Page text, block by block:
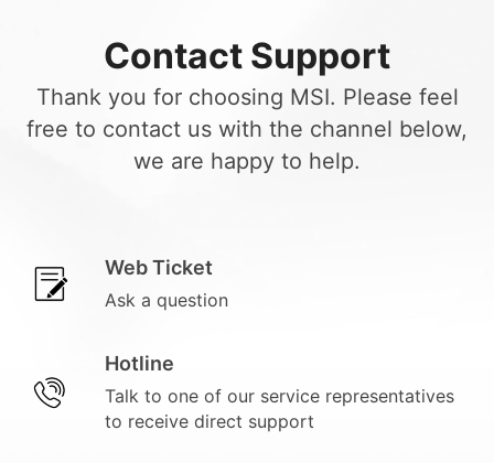
Contact Support
Thank you for choosing MSI. Please feel
free to contact us with the channel below,
we are happy to help.
Web Ticket
Ask a question
Hotline
Talk to one of our service representatives
to receive direct support